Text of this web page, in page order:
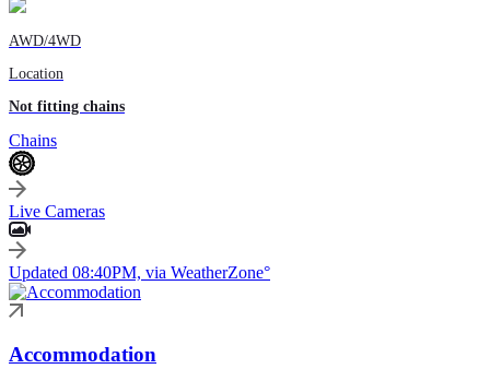
AWD/4WD
Location
Not fitting chains
Chains
Live Cameras
Updated 08:40PM, via WeatherZone°
Accommodation